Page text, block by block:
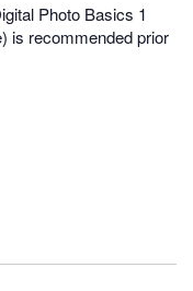
Photo Basics 1
is recommended prior